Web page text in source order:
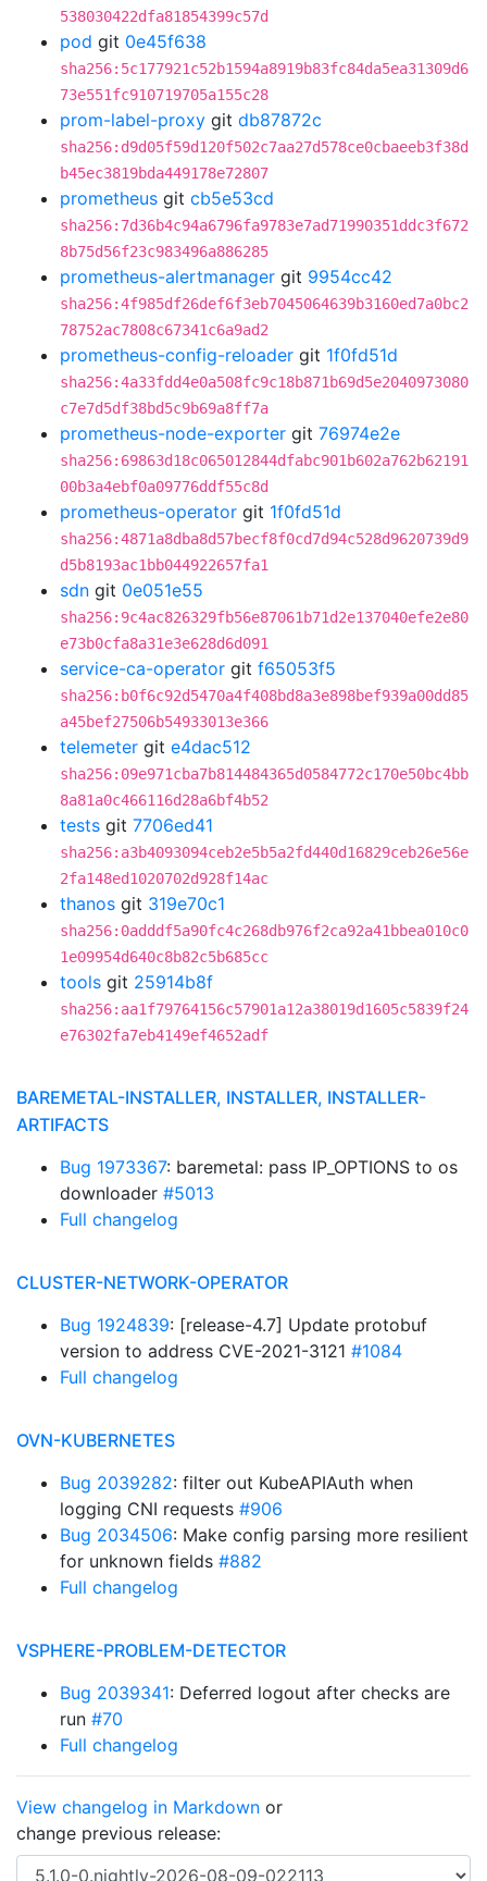
538030422dfa81854399c57d
pod git 0e45f638
sha256:5c177921c52b1594a8919b83fc84da5ea31309d6
73e551fc910719705a155c28
prom-label-proxy git db87872c
sha256:d9d05f59d120f502c7aa27d578ce0cbaeeb3f38d
b45ec3819bda449178e72807
prometheus git cb5e53cd
sha256:7d36b4c94a6796fa9783e7ad71990351ddc3f672
8b75d56f23c983496a886285
prometheus-alertmanager git 9954cc42
sha256:4f985df26def6f3eb7045064639b3160ed7a0bc2
78752ac7808c67341c6a9ad2
prometheus-config-reloader git 1f0fd51d
sha256:4a33fdd4e0a508fc9c18b871b69d5e2040973080
c7e7d5df38bd5c9b69a8ff7a
prometheus-node-exporter git 76974e2e
sha256:69863d18c065012844dfabc901b602a762b62191
00b3a4ebf0a09776ddf55c8d
prometheus-operator git 1f0fd51d
sha256:4871a8dba8d57becf8f0cd7d94c528d9620739d9
d5b8193ac1bb044922657fa1
sdn git 0e051e55
sha256:9c4ac826329fb56e87061b71d2e137040efe2e80
e73b0cfa8a31e3e628d6d091
service-ca-operator git f65053f5
sha256:b0f6c92d5470a4f408bd8a3e898bef939a00dd85
a45bef27506b54933013e366
telemeter git e4dac512
sha256:09e971cba7b814484365d0584772c170e50bc4bb
8a81a0c466116d28a6bf4b52
tests git 7706ed41
sha256:a3b4093094ceb2e5b5a2fd440d16829ceb26e56e
2fa148ed1020702d928f14ac
thanos git 319e70c1
sha256:0adddf5a90fc4c268db976f2ca92a41bbea010c0
1e09954d640c8b82c5b685cc
tools git 25914b8f
sha256:aa1f79764156c57901a12a38019d1605c5839f24
e76302fa7eb4149ef4652adf
BAREMETAL-INSTALLER, INSTALLER, INSTALLER-
ARTIFACTS
Bug 1973367: baremetal: pass IP_OPTIONS to os
downloader #5013
Full changelog
CLUSTER-NETWORK-OPERATOR
Bug 1924839: [release-4.7] Update protobuf
version to address CVE-2021-3121 #1084
Full changelog
OVN-KUBERNETES
Bug 2039282: filter out KubeAPIAuth when
logging CNI requests #906
Bug 2034506: Make config parsing more resilient
for unknown fields #882
Full changelog
VSPHERE-PROBLEM-DETECTOR
Bug 2039341: Deferred logout after checks are
run #70
Full changelog
View changelog in Markdown or
change previous release: